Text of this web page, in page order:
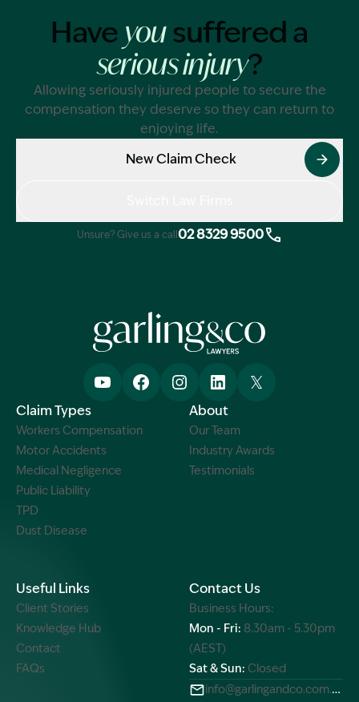
Have yousuffered a
serious injury?
Allowing seriously injured people to secure the
compensation they deserve so they can return to
enjoying life.
New Claim Check
Unsure? Give us a call 02 8329 9500
Claim Types
Workers Compensation
Motor Accidents
Medical Negligence
Public Liability
TPD
Dust Disease
About
Our Team
Industry Awards
Testimonials
Useful Links
Client Stories
Knowledge Hub
Contact
FAQs
Contact Us
Business Hours:
Mon - Fri: 8.30am - 5.30pm
(AEST)
Sat & Sun: Closed
info@garlingandco.com.au